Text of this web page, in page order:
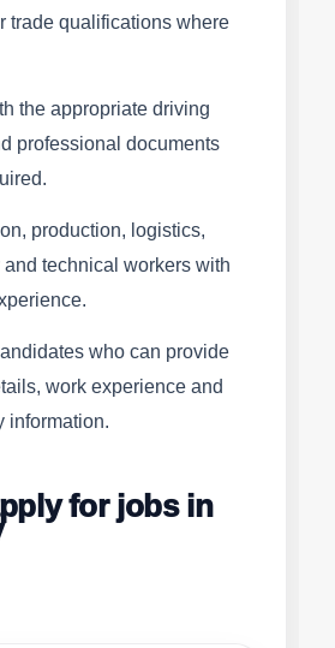
trade qualifications where
the appropriate driving
professional documents
production, logistics,
and technical workers with
who can provide
work experience and
information.
for jobs in